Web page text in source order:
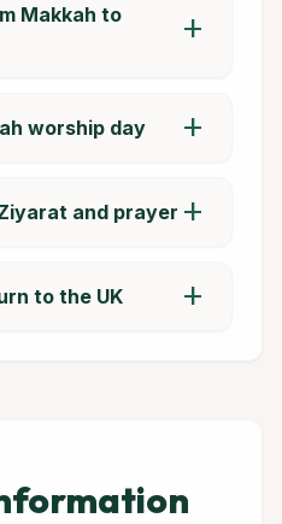
Makkah to
add
worship day add
and prayer add
to the UK add